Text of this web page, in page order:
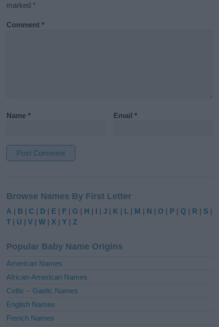
marked *
Comment*
Name* Email*
t
e
r
t
i
e
:
Browse Names By First Letter
A | B |C | D | E | F |G | H | I |J | K | L | M | N |O | P |Q | R | S |
T | U |V |W |X |Y |Z
Popular Baby Name Origins
American Names
African-American Names
Celtic – Gaelic Names
English Names
French Names